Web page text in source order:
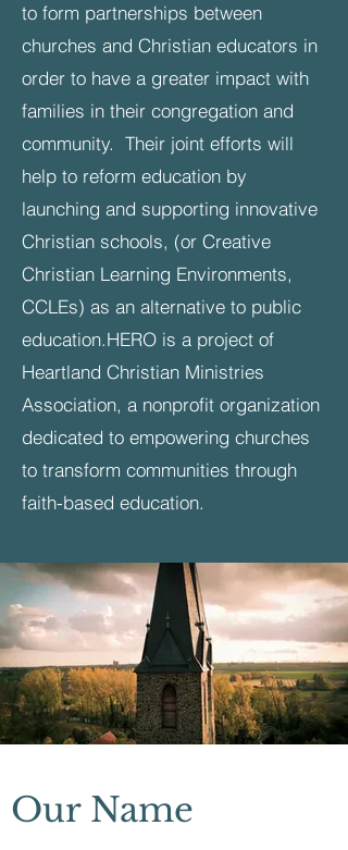
to form partnerships between
churches and Christian educators in
order to have a greater impact with
families in their congregation and
community. Their joint efforts will
help to reform education by
launching and supporting innovative
Christian schools, (or Creative
Christian Learning Environments,
CCLEs) as an alternative to public
education.​HERO is a project of
Heartland Christian Ministries
Association, a nonprofit organization
dedicated to empowering churches
to transform communities through
faith-based education.
Our Name